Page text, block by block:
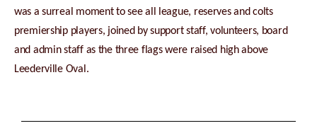
was a surreal moment to see all league, reserves and colts
premiership players, joined by support staff, volunteers, board
and admin staff as the three flags were raised high above
Leederville Oval.